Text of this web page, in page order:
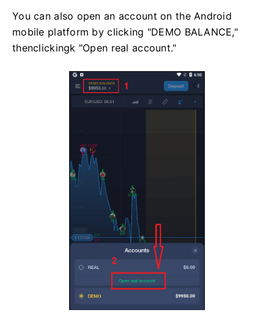
You can also open an account on the Android
mobile platform by clicking "DEMO BALANCE,"
thenclickingk "Open real account."